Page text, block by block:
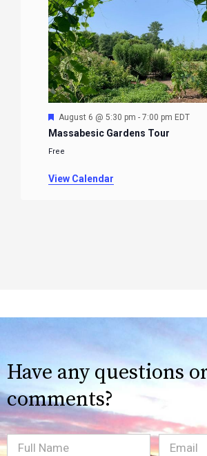
Featured
August 6 @ 5:30 pm - 7:00 pm EDT
Massabesic Gardens Tour
Free
View Calendar
Have any questions
comments?
Full
Email